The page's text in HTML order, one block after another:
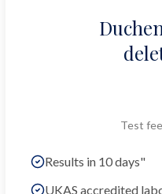
Test
Results in 10 days"
UKAS accredited